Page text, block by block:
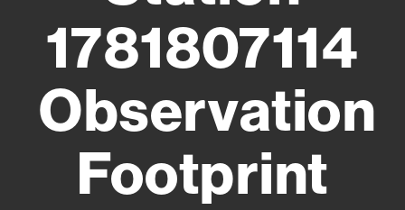
1781807114
Observation
Footprint